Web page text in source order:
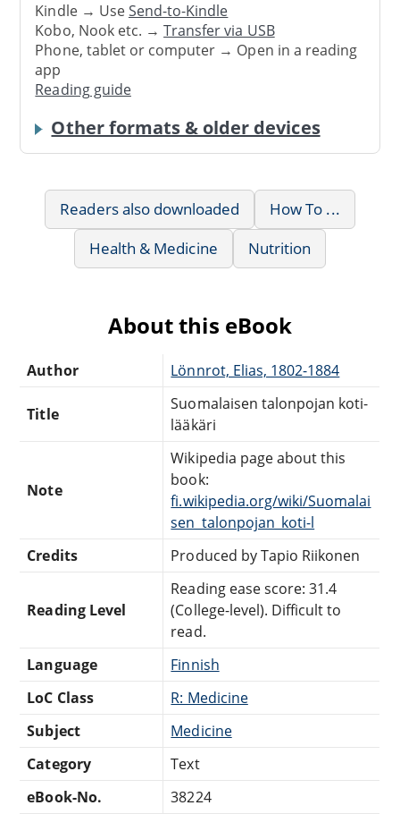
Kindle → UseSend-to-Kindle
Kobo, Nook etc. →Transfer via USB
Phone, tablet or computer → Open in a reading
app
Reading guide
Other formats & older devices
Readers also downloaded
How To ...
Health & Medicine
Nutrition
About this eBook
Author Lönnrot, Elias, 1802-1884
Title
Suomalaisen talonpojan koti-
lääkäri
Note
Wikipedia page about this
book:
fi.wikipedia.org/wiki/Suomalai
sen_talonpojan_koti-l
Credits
Produced by Tapio Riikonen
Reading Level
Reading ease score: 31.4
(College-level). Difficult to
read.
Language
Finnish
LoC Class
R: Medicine
Subject
Medicine
Category
Text
eBook-No.
38224